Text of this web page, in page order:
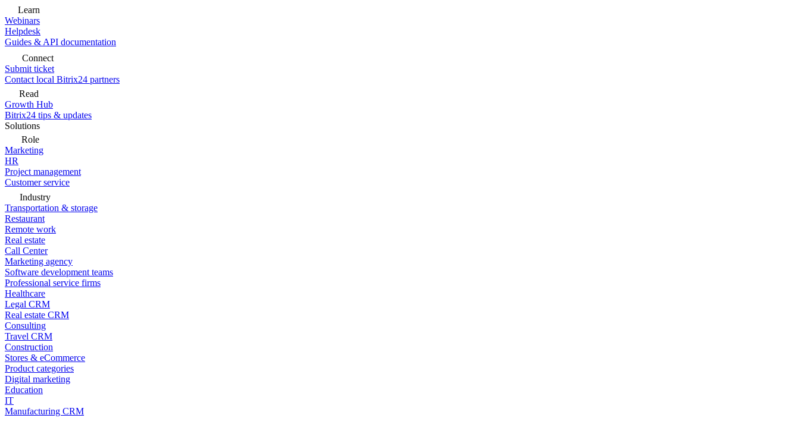
Learn
Webinars
Helpdesk
Guides & API documentation
Connect
Submit ticket
Contact local Bitrix24 partners
Read
Growth Hub
Bitrix24 tips & updates
Solutions
Role
Marketing
HR
Project management
Customer service
Industry
Transportation & storage
Restaurant
Remote work
Real estate
Call Center
Marketing agency
Software development teams
Professional service firms
Healthcare
Legal CRM
Real estate CRM
Consulting
Travel CRM
Construction
Stores & eCommerce
Product categories
Digital marketing
Education
IT
Manufacturing CRM